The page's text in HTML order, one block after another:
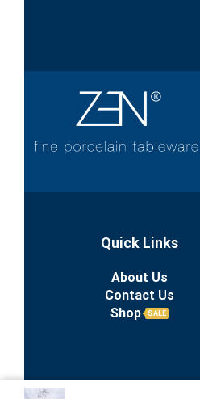
Quick Links
About Us
Contact Us
Shop
SALE